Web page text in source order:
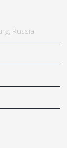
Russia